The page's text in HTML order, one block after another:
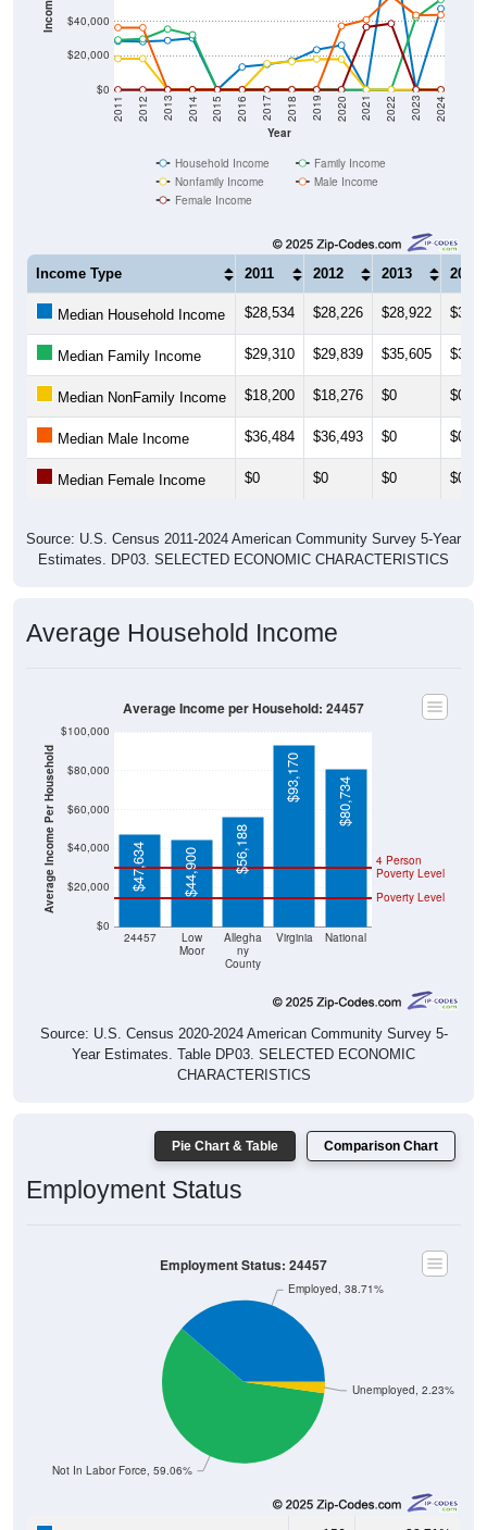
$0
$20,000
Year
2012 2013 2015 2016 2017 2019 2020 2021 2022 2023
Household Income
Female Income
2011 2012 2013 2014
Median Household Income $28,534 $28,226 $28,922
Median Family Income $29,310 $29,839 $35,605
Median NonFamily Income $18,200 $18,276 $0 $0
Median Male Income $36,484 $36,493 $0 $0
Median Female Income $0 $0 $0 $0
Average Income Per Household
$0
$20,000
$40,000
$60,000
$80,000
24457
Low
Allegha
County
Virginia National
Poverty Level
$47,634 $44,900 $56,188
$93,170 $80,734
Source: U.S. Census 2020-2024 American Community Survey 5-
CHARACTERISTICS
Employment Status
Not In Labor Force, 59.06%
156 38.71%